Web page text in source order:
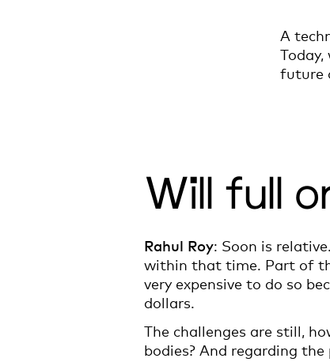
A
future
Will full
Rahul Roy: Soon is
within that time. Part of
very expensive to do so
dollars.
The challenges are still,
bodies? And regarding